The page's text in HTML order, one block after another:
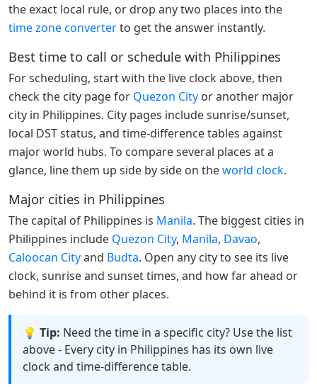
the exact local rule, or drop any two places into the
time zone converterto get the answer instantly.
Best time to call or schedule with Philippines
For scheduling, start with the live clock above, then
check the city page for Quezon City or another major
city in Philippines. City pages include sunrise/sunset,
local DST status, and time-difference tables against
major world hubs. To compare several places at a
glance, line them up side by side on theworld clock.
Major cities in Philippines
The capital of Philippines is Manila. The biggest cities in
Philippines include Quezon City, Manila, Davao,
Caloocan Cityand Budta. Open any city to see its live
clock, sunrise and sunset times, and how far ahead or
behind it is from other places.
💡 Tip: Need the time in a specific city? Use the list
above - Every city in Philippines has its own live
clock and time-difference table.